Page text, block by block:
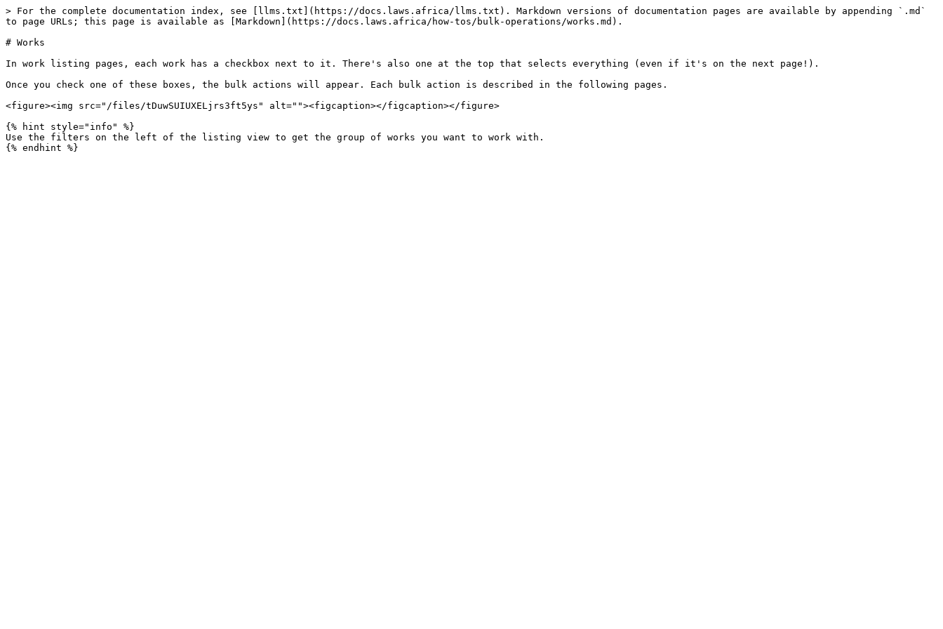
> For the complete documentation index, see [llms.txt](https://docs.laws.africa/llms.txt). Markdown versions of documentation pages are available by appending `.md`
to page URLs; this page is available as [Markdown](https://docs.laws.africa/how-tos/bulk-operations/works.md).
# Works
In work listing pages, each work has a checkbox next to it. There's also one at the top that selects everything (even if it's on the next page!).
Once you check one of these boxes, the bulk actions will appear. Each bulk action is described in the following pages.
<figure><img src="/files/tDuwSUIUXELjrs3ft5ys" alt=""><figcaption></figcaption></figure>
{% hint style="info" %}
Use the filters on the left of the listing view to get the group of works you want to work with.